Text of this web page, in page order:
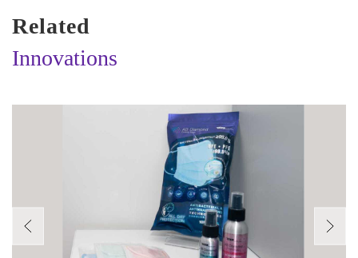
Related
Innovations